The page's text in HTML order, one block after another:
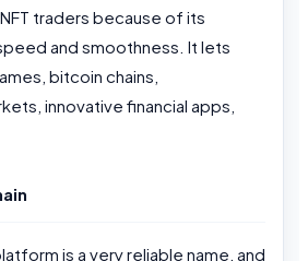
traders because of its
and smoothness. It lets
bitcoin chains,
innovative financial apps,
is a very reliable name, and